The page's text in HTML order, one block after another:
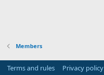
Members
Terms and rules Privacy policy